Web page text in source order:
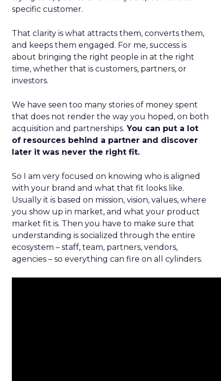
specific customer.
That clarity is what attracts them, converts them,
and keeps them engaged. For me, success is
about bringing the right people in at the right
time, whether that is customers, partners, or
investors.
We have seen too many stories of money spent
that does not render the way you hoped, on both
acquisition and partnerships. You can put a lot
of resources behind a partner and discover
later it was never the right fit.
So I am very focused on knowing who is aligned
with your brand and what that fit looks like.
Usually it is based on mission, vision, values, where
you show up in market, and what your product
market fit is. Then you have to make sure that
understanding is socialized through the entire
ecosystem – staff, team, partners, vendors,
agencies – so everything can fire on all cylinders.